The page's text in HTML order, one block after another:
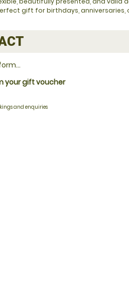
gift for birthdays, anniversaries,
your gift voucher
and enquiries